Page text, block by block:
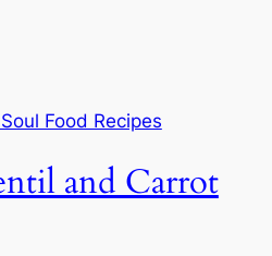
Food Recipes
and Carrot